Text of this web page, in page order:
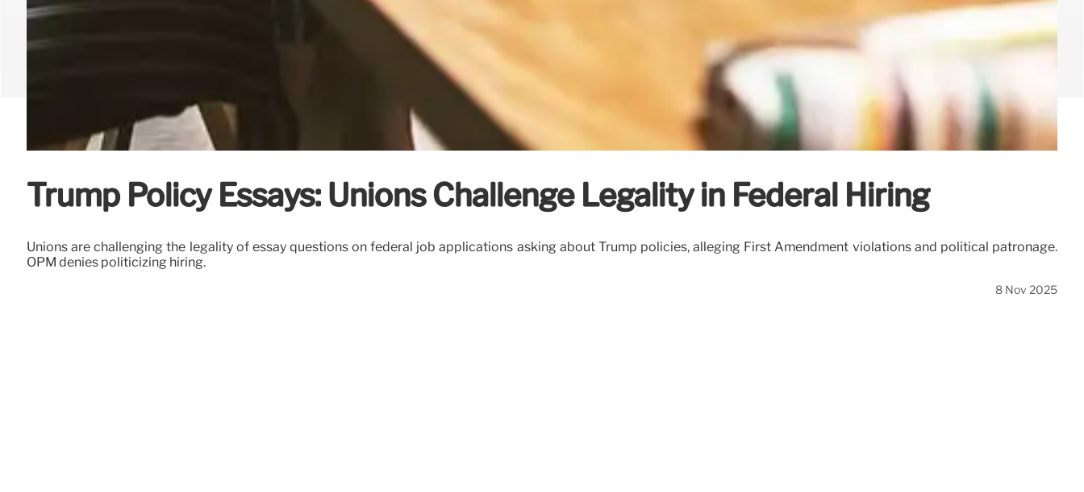
Trump Policy Essays: Unions Challenge Legality in Federal Hiring
Unions are challenging the legality of essay questions on federal job applications asking about Trump policies, alleging First Amendment violations and political patronage.
OPM denies politicizing hiring.
8 Nov 2025